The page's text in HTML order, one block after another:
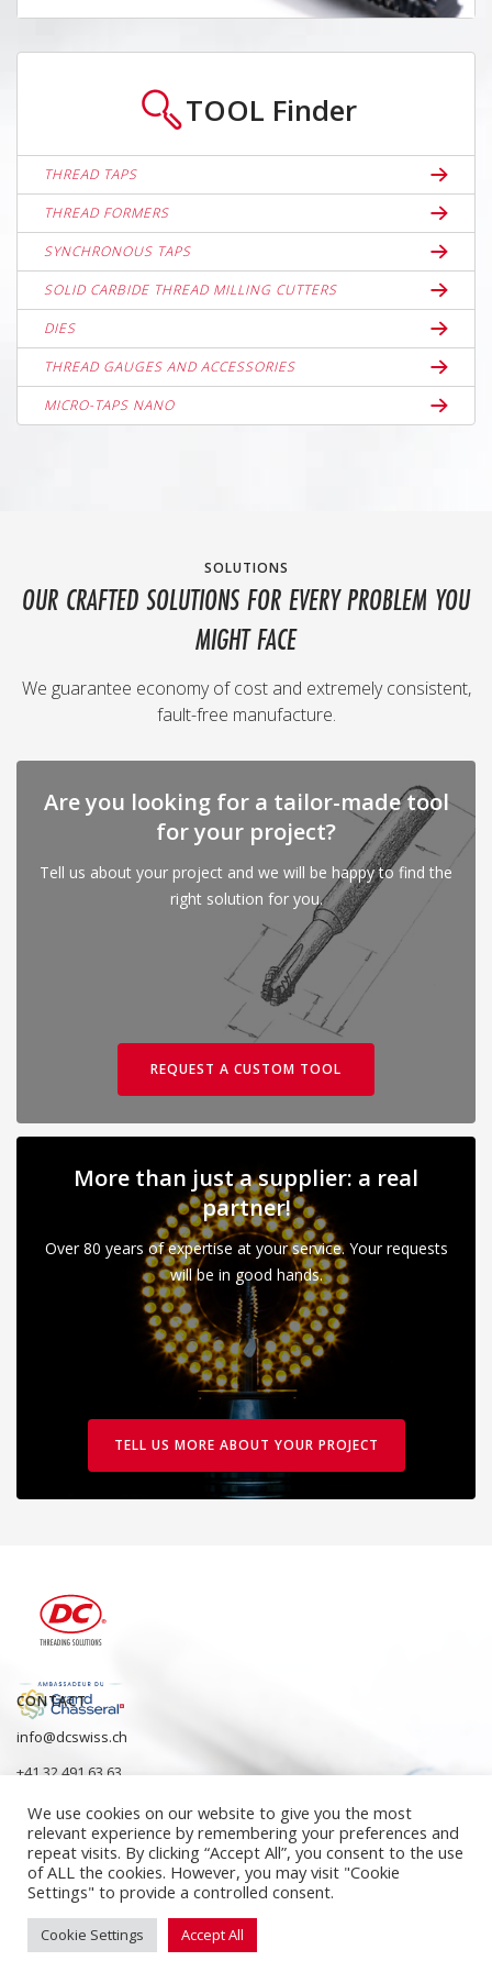
TOOL Finder
THREAD TAPS
THREAD FORMERS
SYNCHRONOUS TAPS
SOLID CARBIDE THREAD MILLING CUTTERS
DIES
THREAD GAUGES AND ACCESSORIES
MICRO-TAPS NANO
SOLUTIONS
OUR CRAFTED SOLUTIONS FOR EVERY PROBLEM YOU
MIGHT FACE
We guarantee economy of cost and extremely consistent,
fault-free manufacture.
Are you looking for a tailor-made tool
for your project?
Tell us about your project and we will be happy to find the
right solution for you.
REQUEST A CUSTOM TOOL
More than just a supplier: a real
partner!
Over 80 years of expertise at your service. Your requests
will be in good hands.
TELL US MORE ABOUT YOUR PROJECT
CONTACT
info@dcswiss.ch
+41 32 491 63 63
ISO 9001:2015 quality management systems
We use cookies on our website to give you the most
relevant experience by remembering your preferences and
repeat visits. By clicking “Accept All”, you consent to the use
of ALL the cookies. However, you may visit "Cookie
Settings" to provide a controlled consent.
Cookie Settings Accept All